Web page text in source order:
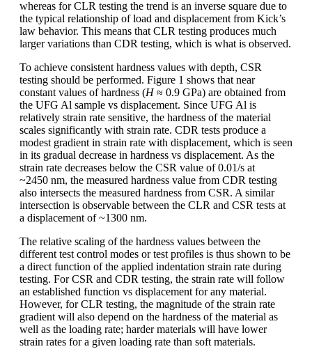
whereas for CLR testing the trend is an inverse square due to
the typical relationship of load and displacement from Kick’s
law behavior. This means that CLR testing produces much
larger variations than CDR testing, which is what is observed.
To achieve consistent hardness values with depth, CSR
testing should be performed. Figure 1 shows that near
constant values of hardness (H≈ 0.9 GPa) are obtained from
the UFG Al sample vs displacement. Since UFG Al is
relatively strain rate sensitive, the hardness of the material
scales significantly with strain rate. CDR tests produce a
modest gradient in strain rate with displacement, which is seen
in its gradual decrease in hardness vs displacement. As the
strain rate decreases below the CSR value of 0.01/s at
~2450 nm, the measured hardness value from CDR testing
also intersects the measured hardness from CSR. A similar
intersection is observable between the CLR and CSR tests at
a displacement of ~1300 nm.
The relative scaling of the hardness values between the
different test control modes or test profiles is thus shown to be
a direct function of the applied indentation strain rate during
testing. For CSR and CDR testing, the strain rate will follow
an established function vs displacement for any material.
However, for CLR testing, the magnitude of the strain rate
gradient will also depend on the hardness of the material as
well as the loading rate; harder materials will have lower
strain rates for a given loading rate than soft materials.